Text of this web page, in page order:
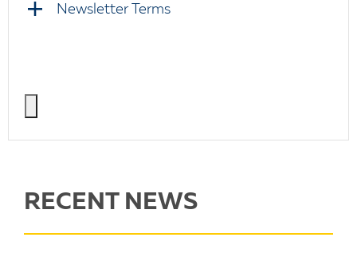
Newsletter Terms
RECENT NEWS